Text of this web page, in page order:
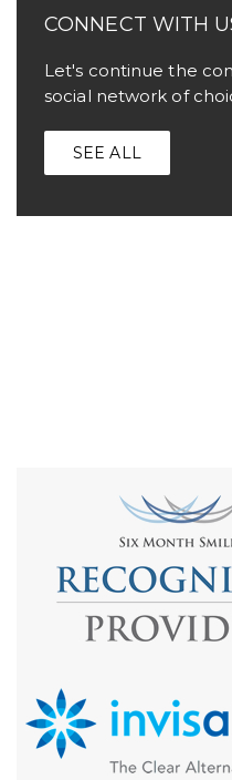
CONNECT WITH
Let's continue the
social network of
SEE ALL